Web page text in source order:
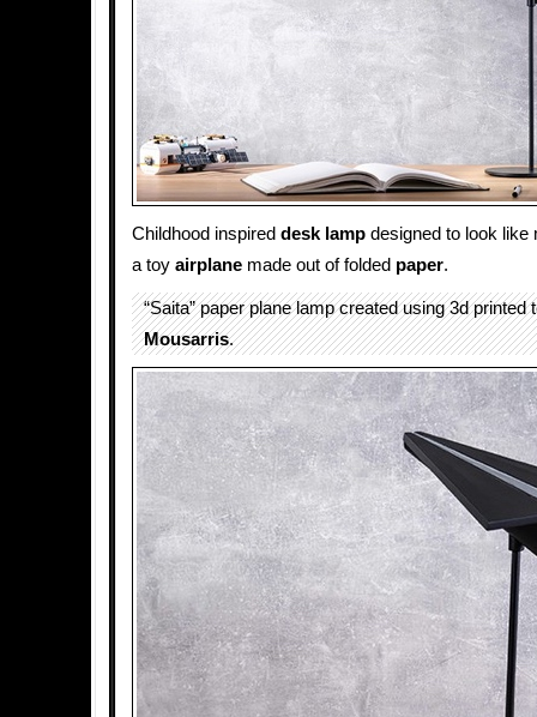
Childhood inspired desk lamp designed to look like
a toy airplane made out of folded paper.
“Saita” paper plane lamp created using 3d printed
Mousarris.